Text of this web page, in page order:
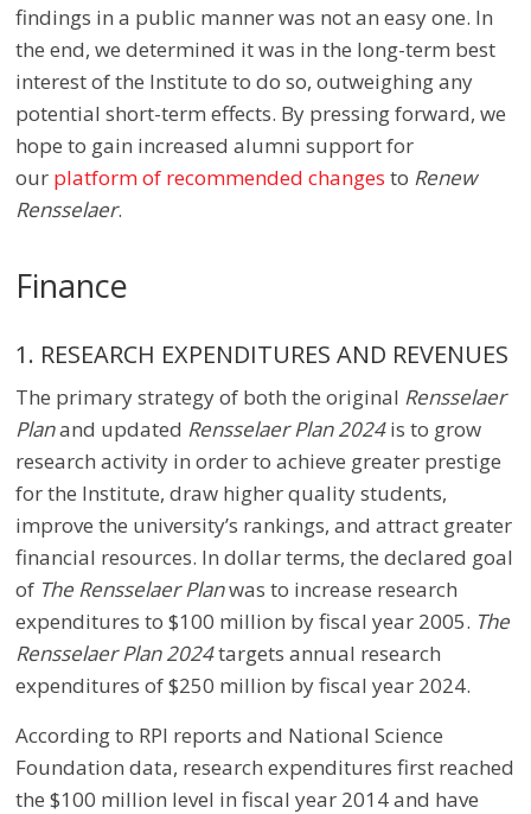
findings in a public manner was not an easy one. In
the end, we determined it was in the long-term best
interest of the Institute to do so, outweighing any
potential short-term effects. By pressing forward, we
hope to gain increased alumni support for
our platform of recommended changes to Renew
Rensselaer.
Finance
1. RESEARCH EXPENDITURES AND REVENUES
The primary strategy of both the original Rensselaer
Planand updated Rensselaer Plan 2024is to grow
research activity in order to achieve greater prestige
for the Institute, draw higher quality students,
improve the university’s rankings, and attract greater
financial resources. In dollar terms, the declared goal
of The Rensselaer Planwas to increase research
expenditures to $100 million by fiscal year 2005. The
Rensselaer Plan 2024targets annual research
expenditures of $250 million by fiscal year 2024.
According to RPI reports and National Science
Foundation data, research expenditures first reached
the $100 million level in fiscal year 2014 and have